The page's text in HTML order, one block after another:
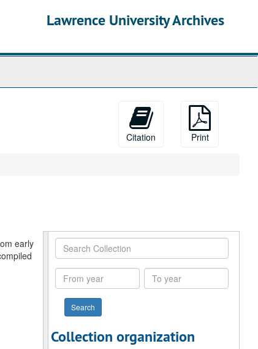
Lawrence University Archives
Citation Print
early
Search
Collection
From
year
To
year
Collection organization